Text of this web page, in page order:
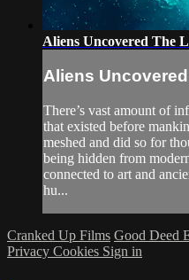
Aliens Uncovered The
Aliens
There’s vast amount of
that existed before
meshed and did so for
being hidden from
connected to art and
hu...
Cranked Up Films Good Deed
Privacy Cookies Sign in